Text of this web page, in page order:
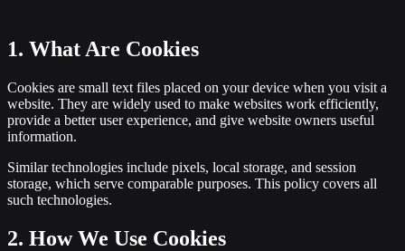
1. What Are Cookies
Cookies are small text files placed on your device when you visit a
website. They are widely used to make websites work efficiently,
provide a better user experience, and give website owners useful
information.
Similar technologies include pixels, local storage, and session
storage, which serve comparable purposes. This policy covers all
such technologies.
2. How We Use Cookies